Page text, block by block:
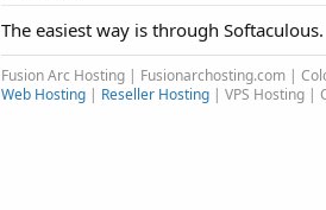
The easiest way is through Softaculous.
Fusion Arc Hosting | Fusionarchosting.com |
Web Hosting | Reseller Hosting | VPS Hosting |